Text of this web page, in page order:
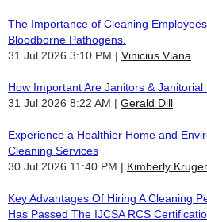
The Importance of Cleaning
Bloodborne Pathogens.
31 Jul 2026 3:10 PM
Vinicius Viana
How Important Are Janitors &
31 Jul 2026 8:22 AM
Gerald Dill
Experience a Healthier Home and
Cleaning Services
30 Jul 2026 11:40 PM
Kimberly Kruger
Key Advantages Of Hiring A Cleaning
Has Passed The IJCSA RCS